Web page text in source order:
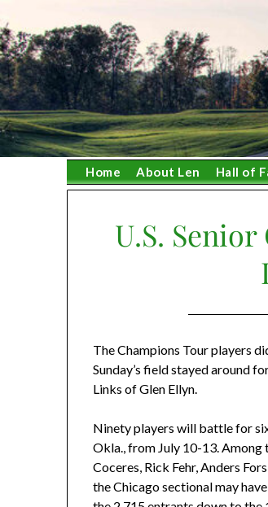
to
content
Home About Len Hall of
U.S.
The Champions Tour players
Sunday’s field stayed around
Links of Glen Ellyn.
Ninety players will battle for
Okla., from July 10-13. Among
Coceres, Rick Fehr, Anders
the Chicago sectional may